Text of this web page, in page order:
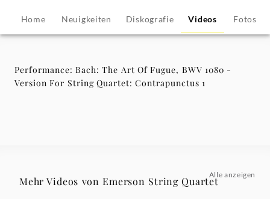
Art
Of
Fugue,
Version
Home Neuigkeiten Diskografie Videos Fotos
Performance: Bach: The Art Of Fugue, BWV 1080 -
Version For String Quartet: Contrapunctus 1
Mehr Videos von Emerson String Quartet
Alle anzeigen